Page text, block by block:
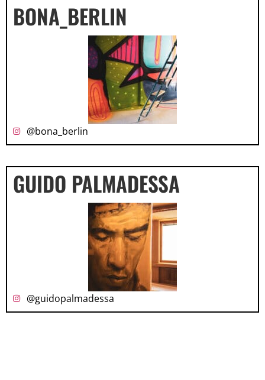
BONA_BERLIN
@bona_berlin
GUIDO PALMADESSA
@guidopalmadessa